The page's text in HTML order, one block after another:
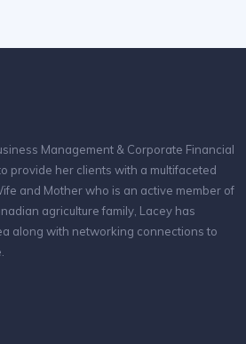
Management & Corporate Financial
provide her clients with a multifaceted
and Mother who is an active member of
agriculture family, Lacey has
along with networking connections to